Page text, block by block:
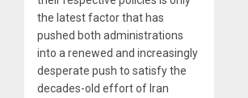
the latest factor that has
pushed both administrations
into a renewed and increasingly
desperate push to satisfy the
decades-old effort of Iran